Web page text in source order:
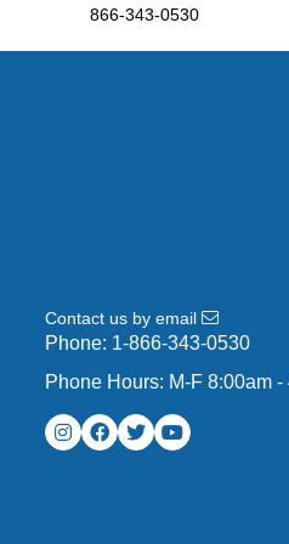
866-343-0530
Contact us by email
Phone: 1-866-343-0530
Phone Hours: M-F 8:00am -